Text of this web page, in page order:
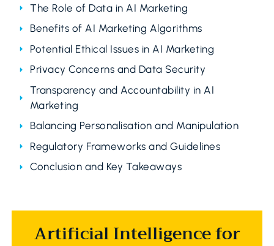
The Role of Data in AI Marketing
Benefits of AI Marketing Algorithms
Potential Ethical Issues in AI Marketing
Privacy Concerns and Data Security
Transparency and Accountability in AI
Marketing
Balancing Personalisation and Manipulation
Regulatory Frameworks and Guidelines
Conclusion and Key Takeaways
Artificial Intelligence for